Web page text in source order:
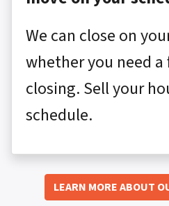
We can close on
whether you need
closing. Sell your
schedule.
LEARN MORE ABOUT